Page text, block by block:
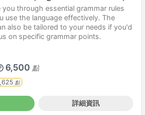
you through essential grammar rules
use the language effectively. The
also be tailored to your needs if you'd
on specific grammar points.
6,500 點
點
詳細資訊